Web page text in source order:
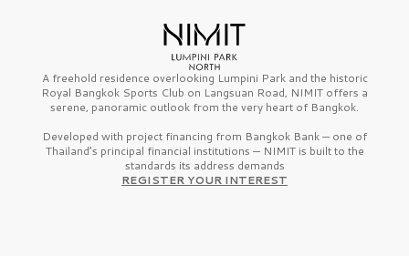
A freehold residence overlooking Lumpini Park and the historic
Royal Bangkok Sports Club on Langsuan Road, NIMIT offers a
serene, panoramic outlook from the very heart of Bangkok.
Developed with project financing from Bangkok Bank — one of
Thailand’s principal financial institutions — NIMIT is built to the
standards its address demands
REGISTER YOUR INTEREST